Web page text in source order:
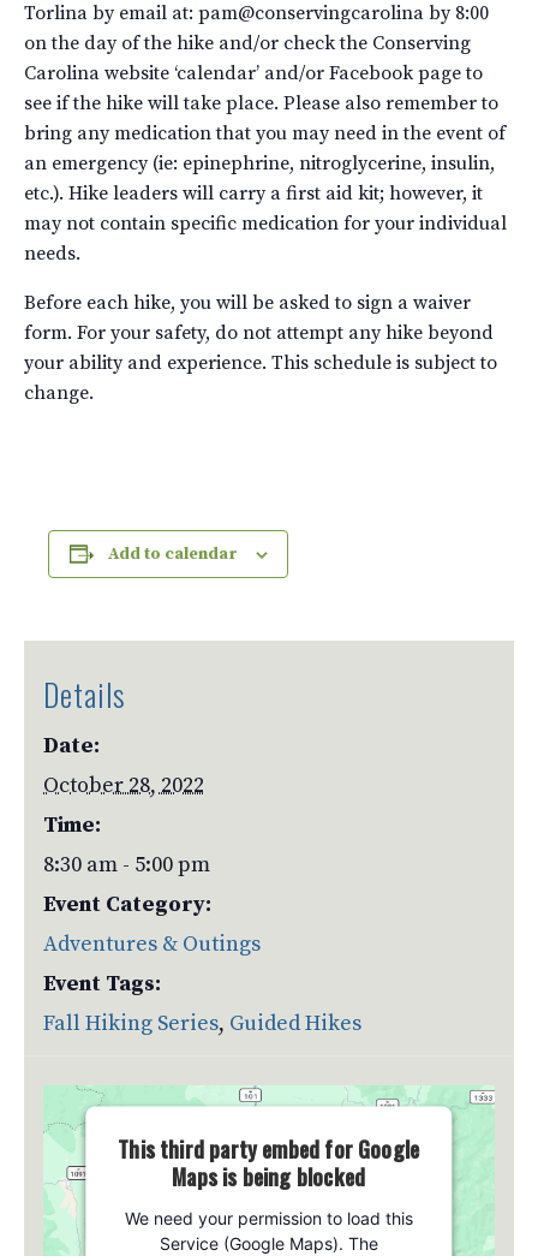
Torlina by email at: pam@conservingcarolina by 8:00
on the day of the hike and/or check the Conserving
Carolina website ‘calendar’ and/or Facebook page to
see if the hike will take place. Please also remember to
bring any medication that you may need in the event of
an emergency (ie: epinephrine, nitroglycerine, insulin,
etc.). Hike leaders will carry a first aid kit; however, it
may not contain specific medication for your individual
needs.
Before each hike, you will be asked to sign a waiver
form. For your safety, do not attempt any hike beyond
your ability and experience. This schedule is subject to
change.
Add to calendar
Details
Date:
October 28, 2022
Time:
8:30 am - 5:00 pm
Event Category:
Adventures & Outings
Event Tags:
Fall Hiking Series, Guided Hikes
This third party embed for Google
Maps is being blocked
We need your permission to load this
Service (Google Maps). The